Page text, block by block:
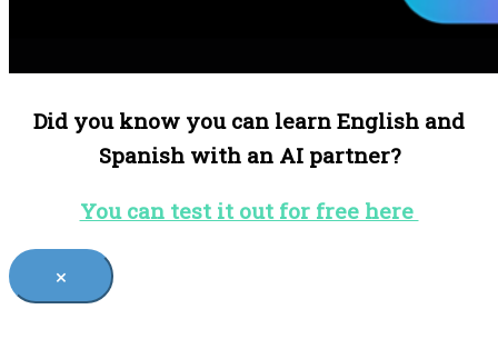
Did you know you can learn English and
Spanish with an AI partner?
You can test it out for free here
×